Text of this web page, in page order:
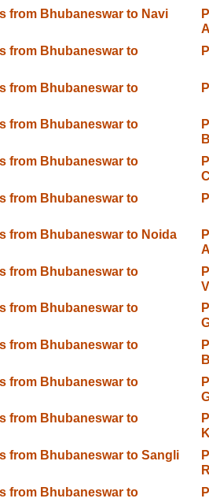
from Bhubaneswar to Navi
from Bhubaneswar to
from Bhubaneswar to
from Bhubaneswar to
from Bhubaneswar to
from Bhubaneswar to
from Bhubaneswar to Noida
from Bhubaneswar to
from Bhubaneswar to
from Bhubaneswar to
from Bhubaneswar to
from Bhubaneswar to
from Bhubaneswar to Sangli
from Bhubaneswar to